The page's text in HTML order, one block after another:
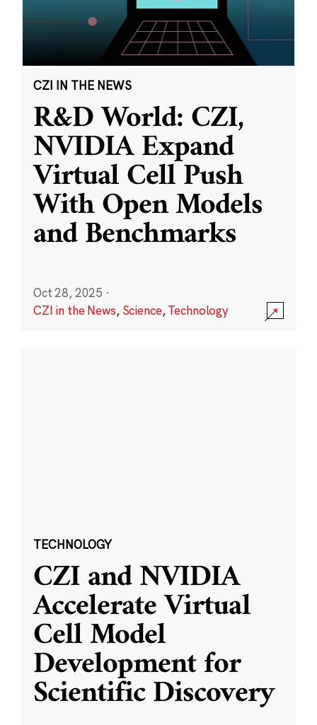
CZI IN THE NEWS
R&D World: CZI,
NVIDIA Expand
Virtual Cell Push
With Open Models
and Benchmarks
Oct 28, 2025 ·
CZI in the News, Science,Technology
TECHNOLOGY
CZI and NVIDIA
Accelerate Virtual
Cell Model
Development for
Scientific Discovery